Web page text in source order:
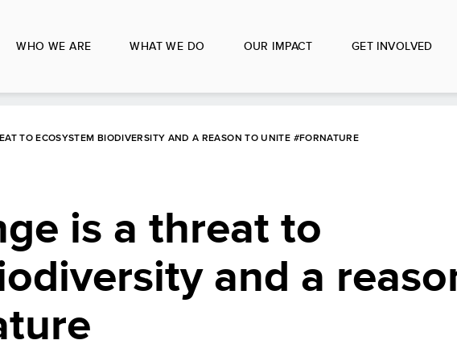
WHO WE ARE WHAT WE DO OUR IMPACT GET INVOLVED
TO ECOSYSTEM BIODIVERSITY AND A REASON TO UNITE #FORNATURE
is a threat to
and a